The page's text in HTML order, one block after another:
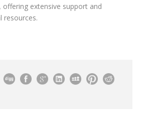
offering extensive support and
resources.